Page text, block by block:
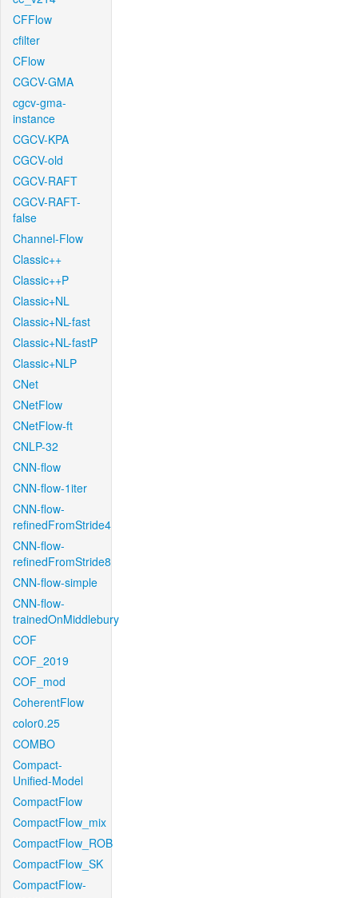
CFFlow
cfilter
CFlow
CGCV-GMA
cgcv-gma-
instance
CGCV-KPA
CGCV-old
CGCV-RAFT
CGCV-RAFT-
false
Channel-Flow
Classic++
Classic++P
Classic+NL
Classic+NL-fast
Classic+NL-fastP
Classic+NLP
CNet
CNetFlow
CNetFlow-ft
CNLP-32
CNN-flow
CNN-flow-1iter
CNN-flow-
refinedFromStride4
CNN-flow-
refinedFromStride8
CNN-flow-simple
CNN-flow-
trainedOnMiddlebury
COF
COF_2019
COF_mod
CoherentFlow
color0.25
COMBO
Compact-
Unified-Model
CompactFlow
CompactFlow_mix
CompactFlow_ROB
CompactFlow_SK
CompactFlow-